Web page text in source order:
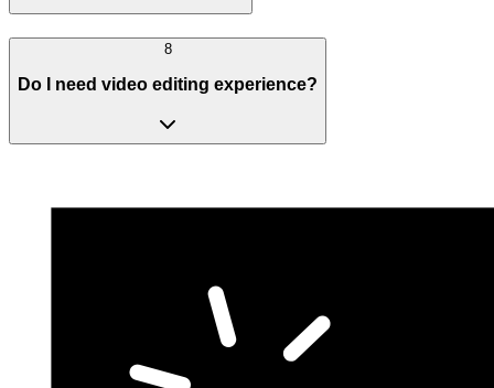
8
Do I need video editing experience?